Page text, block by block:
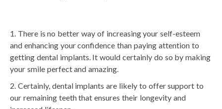
There is no better way of increasing your self-esteem
and enhancing your confidence than paying attention to
getting dental implants. It would certainly do so by making
your smile perfect and amazing.
Certainly, dental implants are likely to offer support to
our remaining teeth that ensures their longevity and